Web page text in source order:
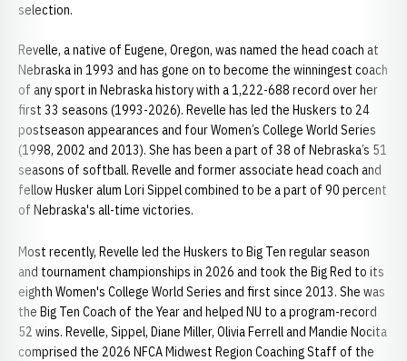
selection.
Revelle, a native of Eugene, Oregon, was named the head coach at
Nebraska in 1993 and has gone on to become the winningest coach
of any sport in Nebraska history with a 1,222-688 record over her
first 33 seasons (1993-2026). Revelle has led the Huskers to 24
postseason appearances and four Women’s College World Series
(1998, 2002 and 2013). She has been a part of 38 of Nebraska’s 51
seasons of softball. Revelle and former associate head coach and
fellow Husker alum Lori Sippel combined to be a part of 90 percent
of Nebraska's all-time victories.
Most recently, Revelle led the Huskers to Big Ten regular season
and tournament championships in 2026 and took the Big Red to its
eighth Women's College World Series and first since 2013. She was
the Big Ten Coach of the Year and helped NU to a program-record
52 wins. Revelle, Sippel, Diane Miller, Olivia Ferrell and Mandie Nocita
comprised the 2026 NFCA Midwest Region Coaching Staff of the